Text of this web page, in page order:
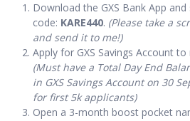
Download the GXS Bank App
code: KARE440. (Please take a
and send it to me!)
Apply for GXS Savings Account
(Must have a Total Day End
in GXS Savings Account on 30
for first 5k applicants)
Open a 3-month boost pocket